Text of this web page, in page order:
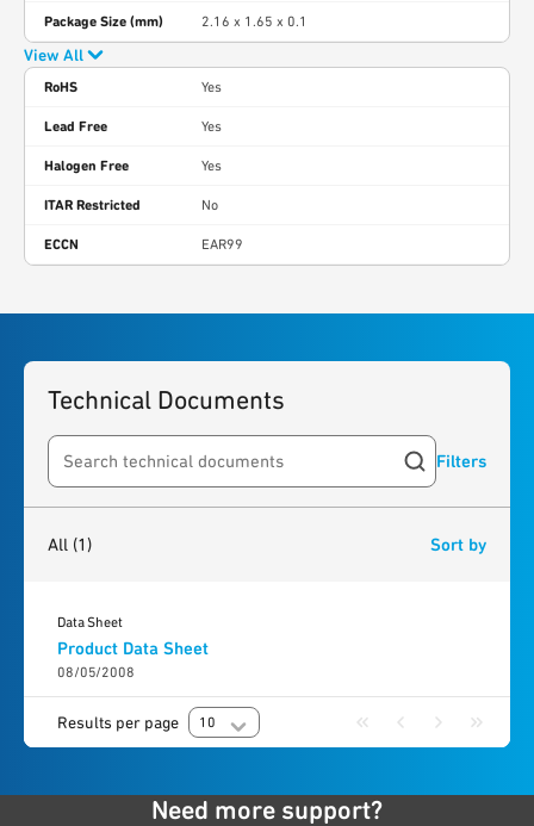
Package Size (mm) 2.16 x 1.65 x 0.1
View All
RoHS Yes
Lead Free Yes
Halogen Free Yes
ITAR Restricted No
ECCN EAR99
Technical Documents
Search resources Filters
All (1) Sort by
Product Data Sheet
08/05/2008
Data Sheet
Results per page 10
Need more support?